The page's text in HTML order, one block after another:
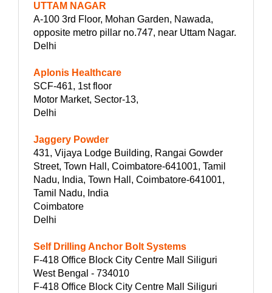
UTTAM NAGAR
A-100 3rd Floor, Mohan Garden, Nawada,
opposite metro pillar no.747, near Uttam Nagar.
Delhi
Aplonis Healthcare
SCF-461, 1st floor
Motor Market, Sector-13,
Delhi
Jaggery Powder
431, Vijaya Lodge Building, Rangai Gowder
Street, Town Hall, Coimbatore-641001, Tamil
Nadu, India, Town Hall, Coimbatore-641001,
Tamil Nadu, India
Coimbatore
Delhi
Self Drilling Anchor Bolt Systems
F-418 Office Block City Centre Mall Siliguri
West Bengal - 734010
F-418 Office Block City Centre Mall Siliguri